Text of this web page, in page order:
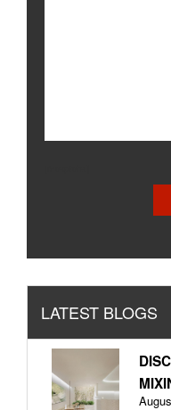
LATEST BLOGS